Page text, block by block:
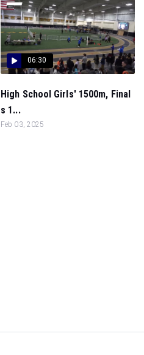
06:30
High School Girls' 1500m, Final
s 1...
Feb 03, 2025